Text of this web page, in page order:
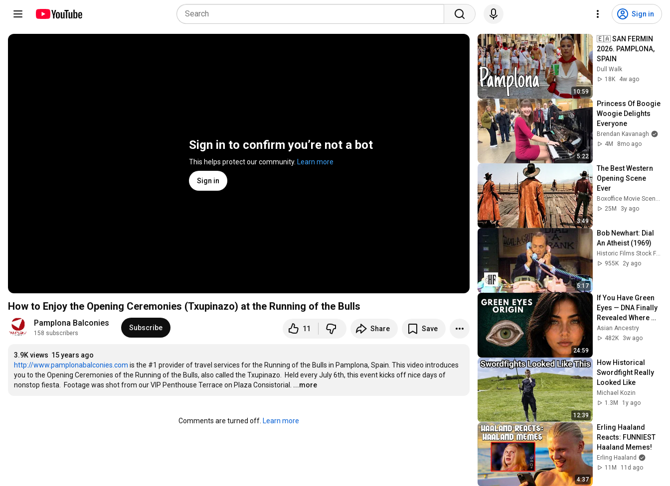
Sign in
Sign in to confirm you’re not a bot
This helps protect our community. Learn more
Sign in
How to Enjoy the Opening Ceremonies (Txupinazo) at the Running of the Bulls
Pamplona Balconies
158 subscribers
Subscribe 11 Share Save
3.9K views 15 years ago
http://www.pamplonabalconies.com is the #1 provider of travel services for the Running of the Bulls in Pamplona, Spain. This video introduces
you to the Opening Ceremonies of the Running of the Bulls, also called the Txupinazo.  Held every July 6th, this event kicks off nice days of
nonstop fiesta.  Footage was shot from our VIP Penthouse Terrace on Plaza Consistorial.
...more
Comments are turned off. Learn more
10:59
🇪🇦 SAN FERMIN
2026. PAMPLONA,
SPAIN
Dull Walk
18K
4w ago
5:22
Princess Of Boogie
Woogie Delights
Everyone
Brendan Kavanagh
4M
8mo ago
3:49
The Best Western
Opening Scene
Ever
Boxoffice Movie Scenes
25M
3y ago
5:17
Bob Newhart: Dial
An Atheist (1969)
955K
2y ago
24:59
If You Have Green
Eyes — DNA Finally
Revealed Where
They Really Come
From
Asian Ancestry
482K
3w ago
12:39
How Historical
Swordfight Really
Looked Like
Michael Kozin
1.3M
1y ago
4:37
Erling Haaland
Reacts: FUNNIEST
Haaland Memes!
Erling Haaland
11M
11d ago